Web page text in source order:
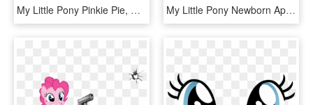
My Little Pony Pinkie Pie, HD Png Download My Little Pony Newborn Applejack Perler Bead Pattern - My Little Pony Pixel Art Pinkie Pie, HD Png Download